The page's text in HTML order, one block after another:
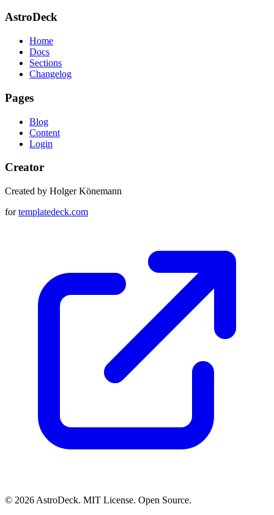
AstroDeck
Home
Docs
Sections
Changelog
Pages
Blog
Content
Login
Creator
Created by Holger Könemann
fortemplatedeck.com
© 2026 AstroDeck. MIT License. Open Source.